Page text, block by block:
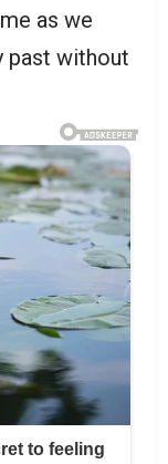
as we
past without